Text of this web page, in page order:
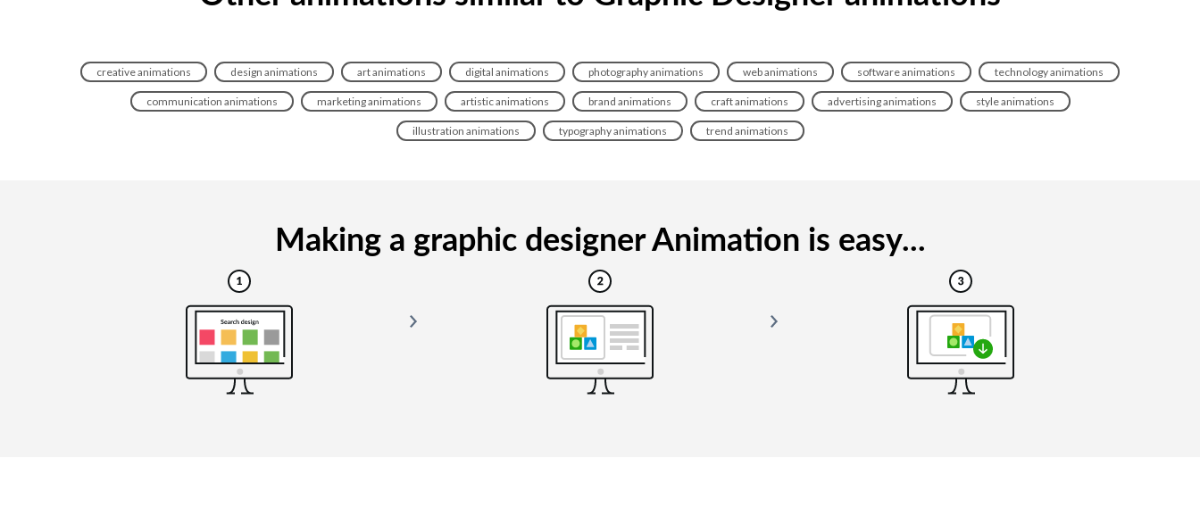
creative animations design animations art animations digital animations photography animations web animations software animations technology animations
communication animations marketing animations artistic animations brand animations craft animations advertising animations style animations
illustration animations typography animations trend animations
Making a graphic designer Animation is easy...